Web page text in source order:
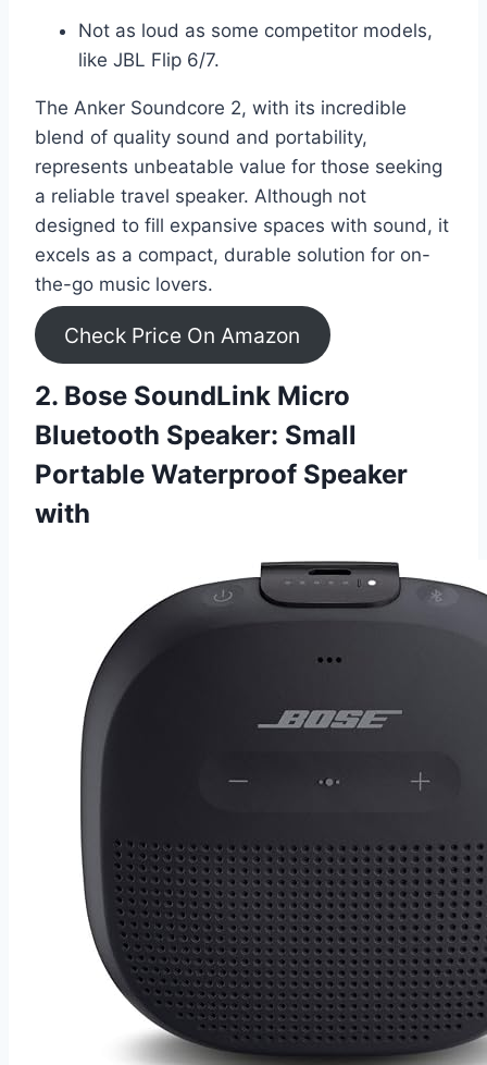
Not as loud as some competitor models,
like JBL Flip 6/7.
The Anker Soundcore 2, with its incredible
blend of quality sound and portability,
represents unbeatable value for those seeking
a reliable travel speaker. Although not
designed to fill expansive spaces with sound, it
excels as a compact, durable solution for on-
the-go music lovers.
Check Price On Amazon
2. Bose SoundLink Micro
Bluetooth Speaker: Small
Portable Waterproof Speaker
with